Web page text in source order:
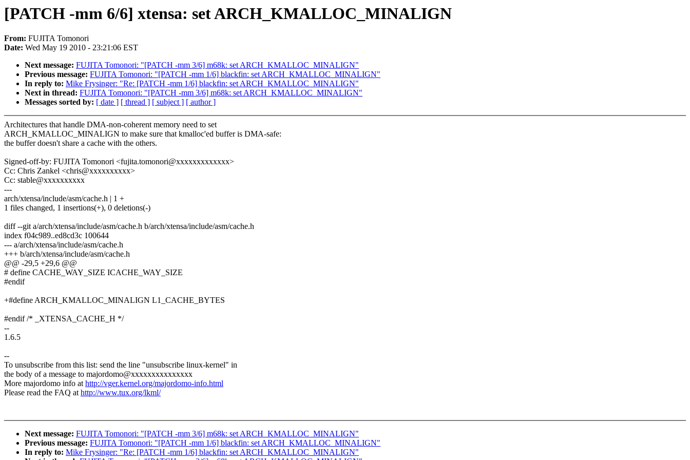
[PATCH -mm 6/6] xtensa: set ARCH_KMALLOC_MINALIGN
From: FUJITA Tomonori
Date: Wed May 19 2010 - 23:21:06 EST
Next message: FUJITA Tomonori: "[PATCH -mm 3/6] m68k: set ARCH_KMALLOC_MINALIGN"
Previous message: FUJITA Tomonori: "[PATCH -mm 1/6] blackfin: set ARCH_KMALLOC_MINALIGN"
In reply to: Mike Frysinger: "Re: [PATCH -mm 1/6] blackfin: set ARCH_KMALLOC_MINALIGN"
Next in thread: FUJITA Tomonori: "[PATCH -mm 3/6] m68k: set ARCH_KMALLOC_MINALIGN"
Messages sorted by: [ date ] [ thread ] [ subject ] [ author ]
Architectures that handle DMA-non-coherent memory need to set
ARCH_KMALLOC_MINALIGN to make sure that kmalloc'ed buffer is DMA-safe:
the buffer doesn't share a cache with the others.
Signed-off-by: FUJITA Tomonori <fujita.tomonori@xxxxxxxxxxxxx>
Cc: Chris Zankel <chris@xxxxxxxxxx>
Cc: stable@xxxxxxxxxx
---
arch/xtensa/include/asm/cache.h | 1 +
1 files changed, 1 insertions(+), 0 deletions(-)
diff --git a/arch/xtensa/include/asm/cache.h b/arch/xtensa/include/asm/cache.h
index f04c989..ed8cd3c 100644
--- a/arch/xtensa/include/asm/cache.h
+++ b/arch/xtensa/include/asm/cache.h
@@ -29,5 +29,6 @@
# define CACHE_WAY_SIZE ICACHE_WAY_SIZE
#endif
+#define ARCH_KMALLOC_MINALIGN L1_CACHE_BYTES
#endif /* _XTENSA_CACHE_H */
--
1.6.5
--
To unsubscribe from this list: send the line "unsubscribe linux-kernel" in
the body of a message to majordomo@xxxxxxxxxxxxxxx
More majordomo info athttp://vger.kernel.org/majordomo-info.html
Please read the FAQ athttp://www.tux.org/lkml/
Next message: FUJITA Tomonori: "[PATCH -mm 3/6] m68k: set ARCH_KMALLOC_MINALIGN"
Previous message: FUJITA Tomonori: "[PATCH -mm 1/6] blackfin: set ARCH_KMALLOC_MINALIGN"
In reply to: Mike Frysinger: "Re: [PATCH -mm 1/6] blackfin: set ARCH_KMALLOC_MINALIGN"